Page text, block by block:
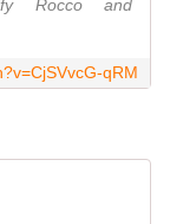
Rocco and
qRM